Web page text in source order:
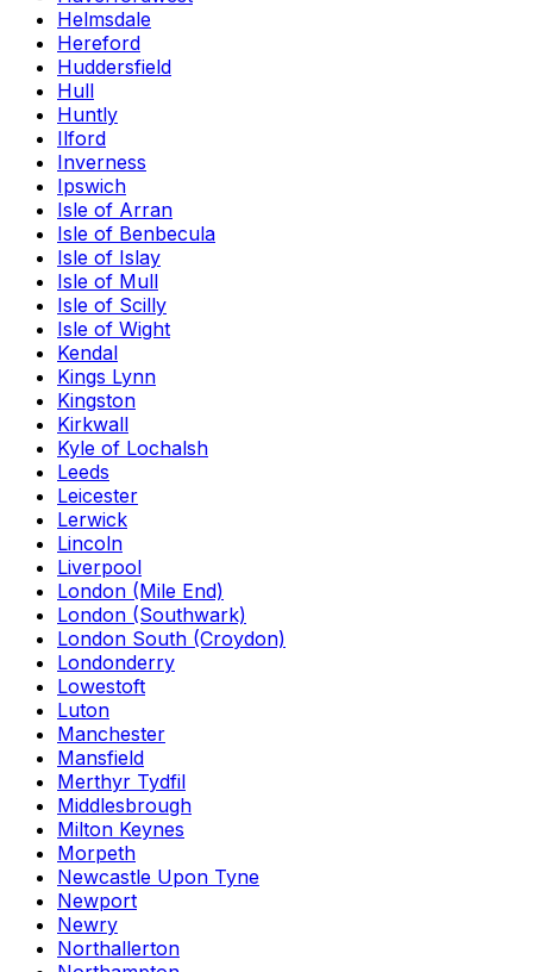
Helmsdale
Hereford
Huddersfield
Hull
Huntly
Ilford
Inverness
Ipswich
Isle of Arran
Isle of Benbecula
Isle of Islay
Isle of Mull
Isle of Scilly
Isle of Wight
Kendal
Kings Lynn
Kingston
Kirkwall
Kyle of Lochalsh
Leeds
Leicester
Lerwick
Lincoln
Liverpool
London (Mile End)
London (Southwark)
London South (Croydon)
Londonderry
Lowestoft
Luton
Manchester
Mansfield
Merthyr Tydfil
Middlesbrough
Milton Keynes
Morpeth
Newcastle Upon Tyne
Newport
Newry
Northallerton